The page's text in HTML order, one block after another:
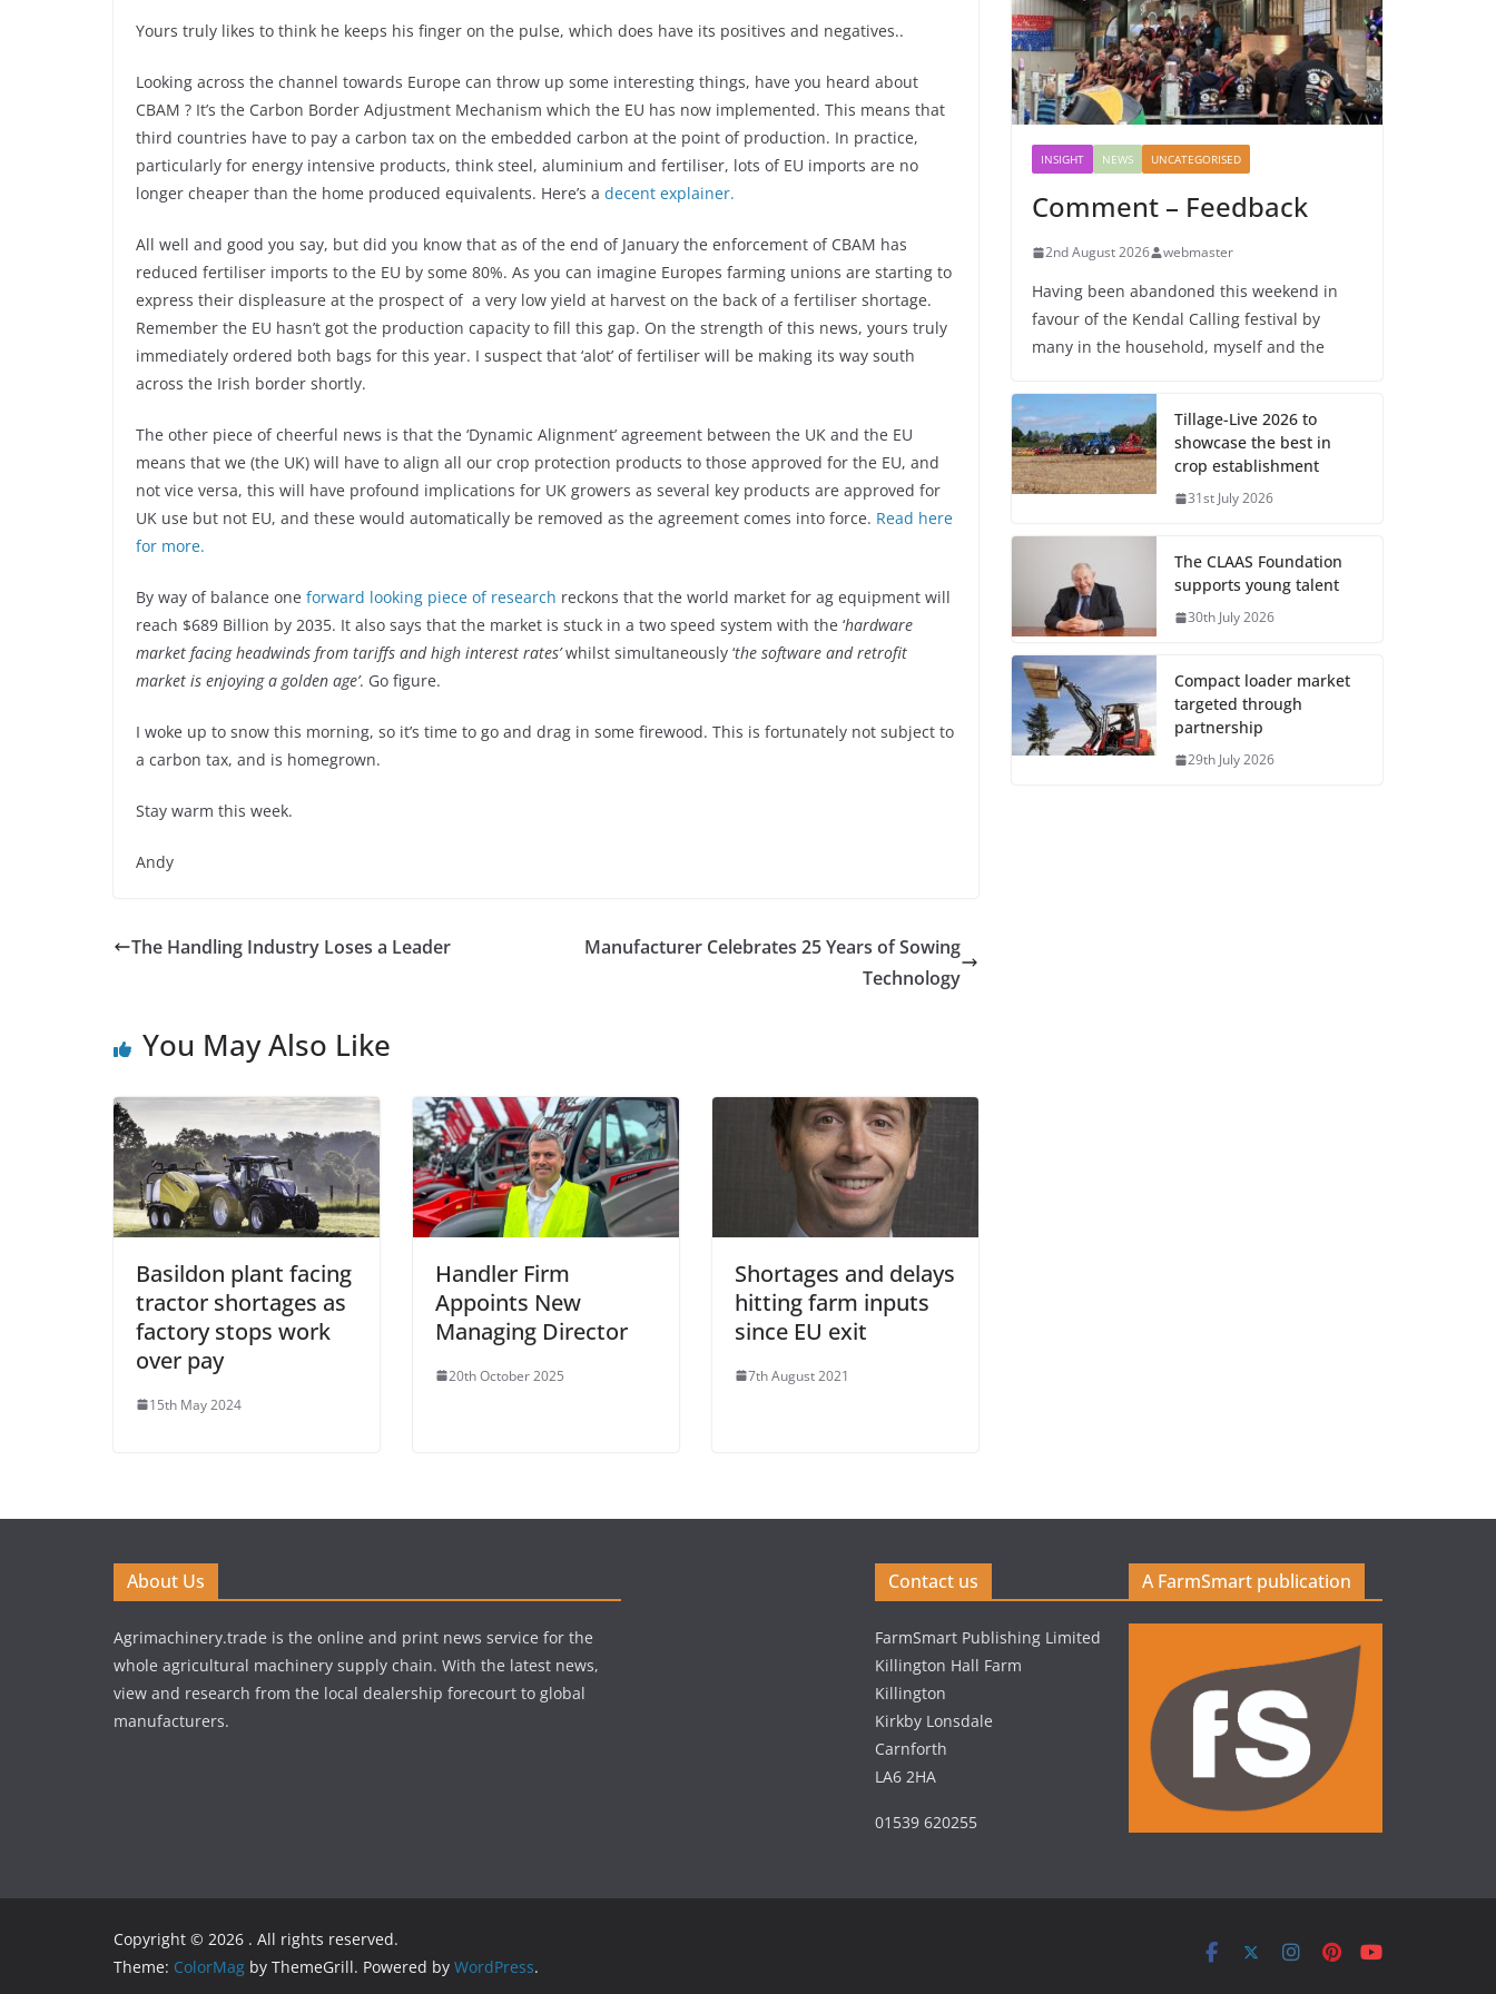
Yours truly likes to think he keeps his finger on the pulse, which does have its positives and negatives..
Looking across the channel towards Europe can throw up some interesting things, have you heard about
CBAM ? It’s the Carbon Border Adjustment Mechanism which the EU has now implemented. This means that
third countries have to pay a carbon tax on the embedded carbon at the point of production. In practice,
particularly for energy intensive products, think steel, aluminium and fertiliser, lots of EU imports are no
longer cheaper than the home produced equivalents. Here’s a decent explainer.
All well and good you say, but did you know that as of the end of January the enforcement of CBAM has
reduced fertiliser imports to the EU by some 80%. As you can imagine Europes farming unions are starting to
express their displeasure at the prospect of a very low yield at harvest on the back of a fertiliser shortage.
Remember the EU hasn’t got the production capacity to fill this gap. On the strength of this news, yours truly
immediately ordered both bags for this year. I suspect that ‘alot’ of fertiliser will be making its way south
across the Irish border shortly.
The other piece of cheerful news is that the ‘Dynamic Alignment’ agreement between the UK and the EU
means that we (the UK) will have to align all our crop protection products to those approved for the EU, and
not vice versa, this will have profound implications for UK growers as several key products are approved for
UK use but not EU, and these would automatically be removed as the agreement comes into force. Read here
for more.
By way of balance one forward looking piece of research reckons that the world market for ag equipment will
reach $689 Billion by 2035. It also says that the market is stuck in a two speed system with the ‘hardware
market facing headwinds from tariffs and high interest rates’whilst simultaneously ‘the software and retrofit
market is enjoying a golden age’. Go figure.
I woke up to snow this morning, so it’s time to go and drag in some firewood. This is fortunately not subject to
a carbon tax, and is homegrown.
Stay warm this week.
Andy
The Handling Industry Loses a Leader
Manufacturer Celebrates 25 Years of Sowing
Technology
You May Also Like
Basildon plant facing
tractor shortages as
factory stops work
over pay
15th May 2024
Handler Firm
Appoints New
Managing Director
20th October 2025
Shortages and delays
hitting farm inputs
since EU exit
7th August 2021
INSIGHT NEWS UNCATEGORISED
Comment – Feedback
2nd August 2026 webmaster
Having been abandoned this weekend in
favour of the Kendal Calling festival by
many in the household, myself and the
Tillage-Live 2026 to
showcase the best in
crop establishment
31st July 2026
The CLAAS Foundation
supports young talent
30th July 2026
Compact loader market
targeted through
partnership
29th July 2026
About Us
Agrimachinery.trade is the online and print news service for the
whole agricultural machinery supply chain. With the latest news,
view and research from the local dealership forecourt to global
manufacturers.
Contact us
FarmSmart Publishing Limited
Killington Hall Farm
Killington
Kirkby Lonsdale
Carnforth
LA6 2HA
01539 620255
A FarmSmart publication
Copyright © 2026 . All rights reserved.
Theme: ColorMag by ThemeGrill. Powered by WordPress.